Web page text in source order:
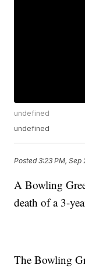
undefined
undefined
Posted3:23 PM, Sep
A Bowling
death of a 3-
The Bowling